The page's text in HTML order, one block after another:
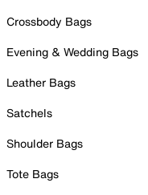
Crossbody Bags
Evening & Wedding Bags
Leather Bags
Satchels
Shoulder Bags
Tote Bags